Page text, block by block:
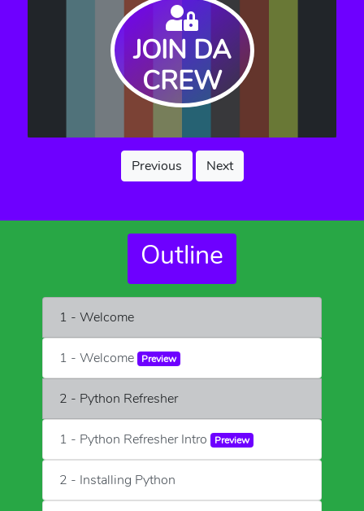
JOIN DA
CREW
Previous Next
Outline
1 - Welcome
1 - Welcome Preview
2 - Python Refresher
1 - Python Refresher Intro Preview
2 - Installing Python